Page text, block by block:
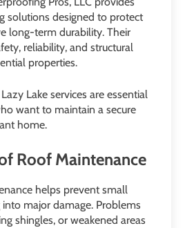
solutions designed to protect
long-term durability. Their
reliability, and structural
properties.
Lake services are essential
want to maintain a secure
home.
Roof Maintenance
helps prevent small
major damage. Problems
shingles, or weakened areas